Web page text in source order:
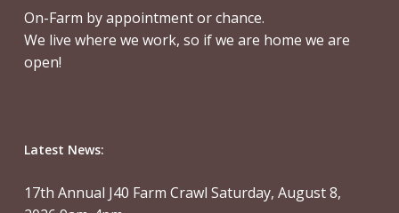
On-Farm by appointment or chance.
We live where we work, so if we are home we are
open!
Latest News:
17th Annual J40 Farm Crawl Saturday, August 8,